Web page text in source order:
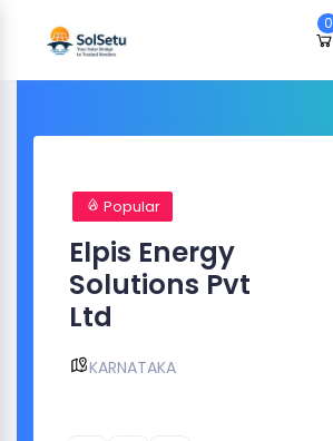
0
Popular
Elpis Energy
Solutions Pvt
Ltd
KARNATAKA